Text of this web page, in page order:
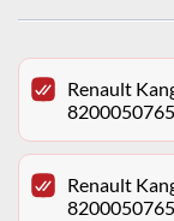
Renault
8200050765
Renault
8200050765